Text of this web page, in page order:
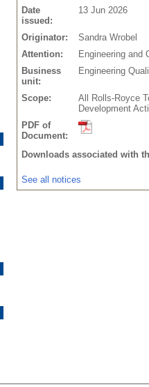
Date
issued:
13 Jun 2026
Originator:
Sandra Wrobel
Attention:
Engineering and
Business
unit:
Engineering
Scope:
All Rolls-Royce
Development
PDF of
Document:
Downloads associated with
See all notices